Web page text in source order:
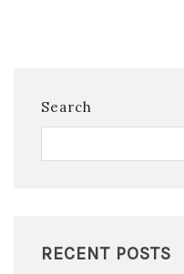
Search
RECENT POSTS